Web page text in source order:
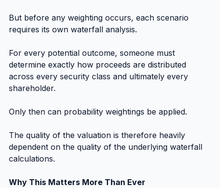
But before any weighting occurs, each scenario
requires its own waterfall analysis.
For every potential outcome, someone must
determine exactly how proceeds are distributed
across every security class and ultimately every
shareholder.
Only then can probability weightings be applied.
The quality of the valuation is therefore heavily
dependent on the quality of the underlying waterfall
calculations.
Why This Matters More Than Ever